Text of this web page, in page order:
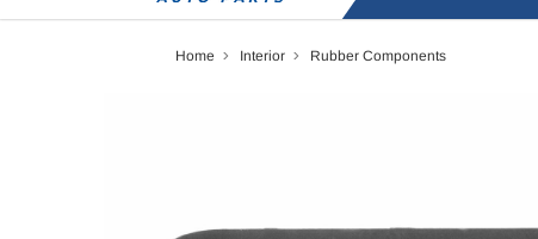
Home Interior Rubber Components